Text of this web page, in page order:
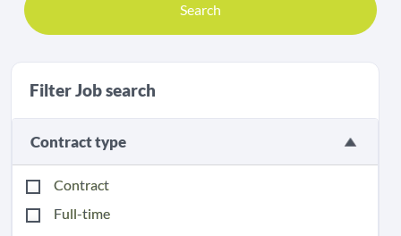
Search
Filter Job search
Contract type
Contract
Full-time